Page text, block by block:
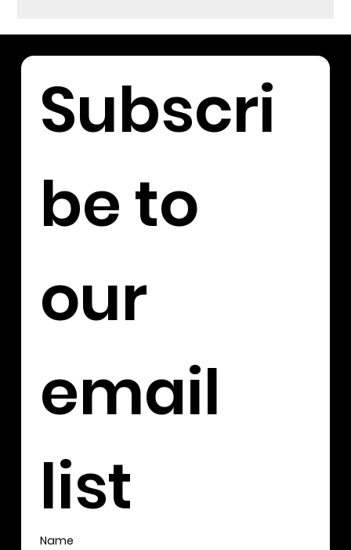
Subscri
be to
our
email
list
Name